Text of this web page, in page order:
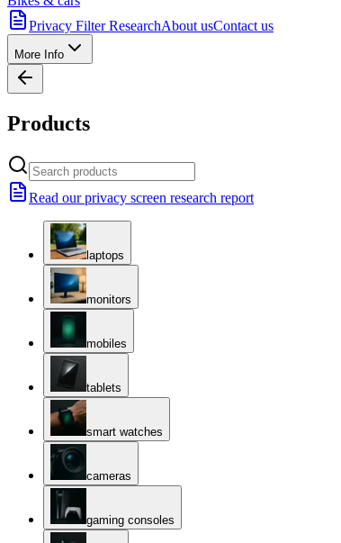
Privacy Filter ResearchAbout usContact us
More Info
Products
Read our privacy screen research report
laptops
monitors
mobiles
tablets
smart watches
cameras
gaming consoles